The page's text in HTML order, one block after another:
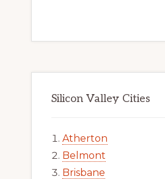
Silicon Valley Cities
Atherton
Belmont
Brisbane